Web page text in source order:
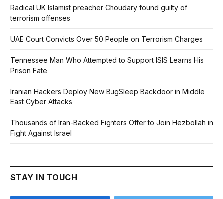
Radical UK Islamist preacher Choudary found guilty of
terrorism offenses
UAE Court Convicts Over 50 People on Terrorism Charges
Tennessee Man Who Attempted to Support ISIS Learns His
Prison Fate
Iranian Hackers Deploy New BugSleep Backdoor in Middle
East Cyber Attacks
Thousands of Iran-Backed Fighters Offer to Join Hezbollah in
Fight Against Israel
STAY IN TOUCH